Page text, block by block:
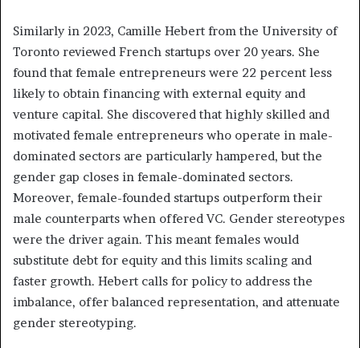
Similarly in 2023, Camille Hebert from the University of
Toronto reviewed French startups over 20 years. She
found that female entrepreneurs were 22 percent less
likely to obtain financing with external equity and
venture capital. She discovered that highly skilled and
motivated female entrepreneurs who operate in male-
dominated sectors are particularly hampered, but the
gender gap closes in female-dominated sectors.
Moreover, female-founded startups outperform their
male counterparts when offered VC. Gender stereotypes
were the driver again. This meant females would
substitute debt for equity and this limits scaling and
faster growth. Hebert calls for policy to address the
imbalance, offer balanced representation, and attenuate
gender stereotyping.